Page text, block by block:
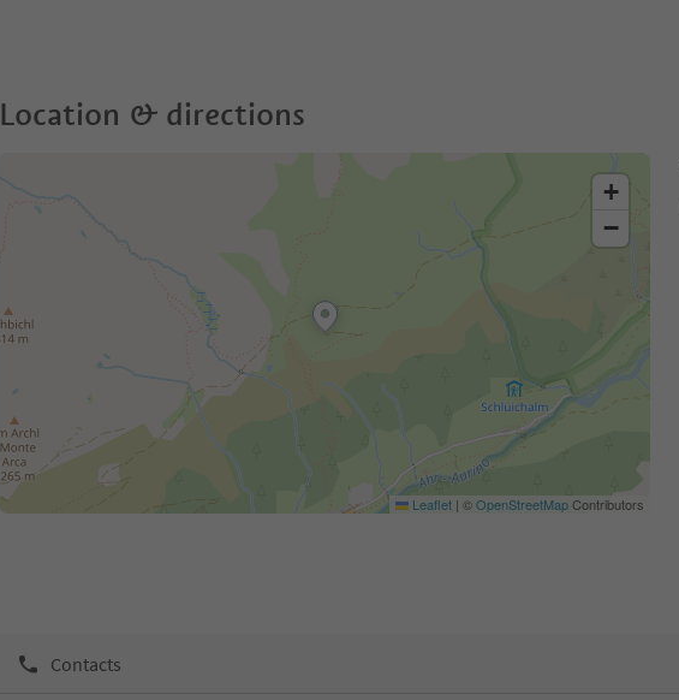
Location & directions
+
−
Leaflet | ©OpenStreetMapContributors
Contacts